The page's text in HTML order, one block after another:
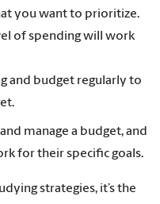
you want to prioritize.
of spending will work
and budget regularly to
manage a budget, and
for their specific goals.
strategies, it’s the